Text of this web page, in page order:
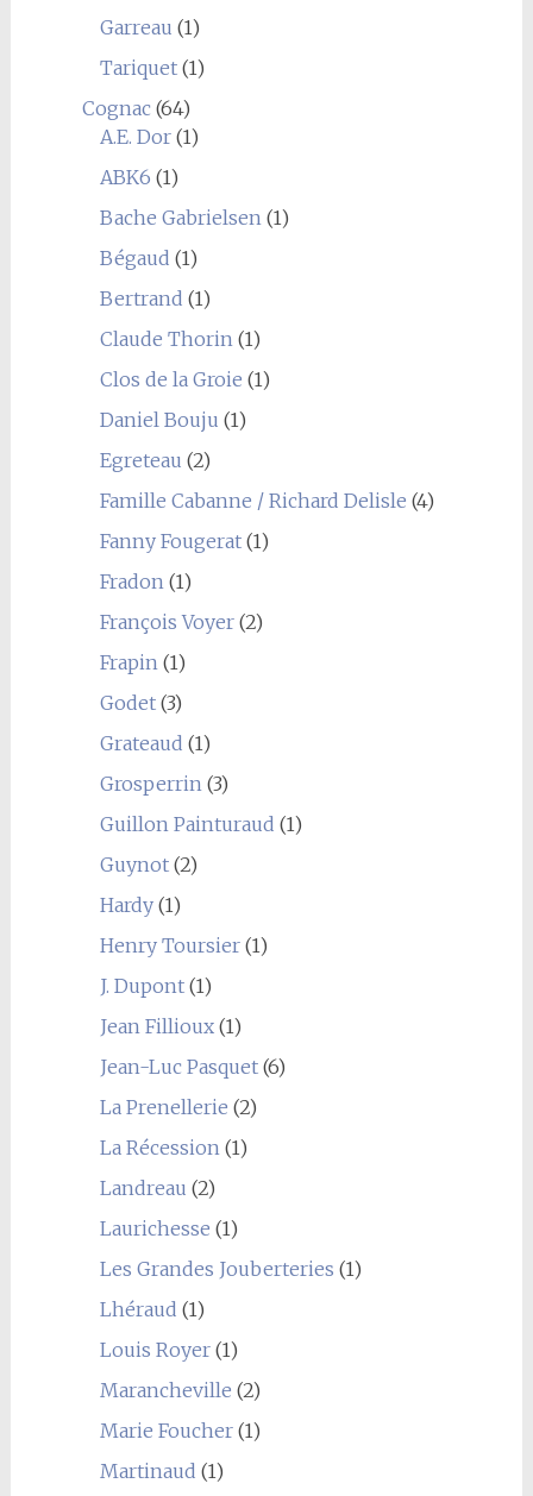
Garreau (1)
Tariquet(1)
Cognac(64)
A.E. Dor(1)
ABK6 (1)
Bache Gabrielsen(1)
Bégaud (1)
Bertrand (1)
Claude Thorin(1)
Clos de la Groie (1)
Daniel Bouju (1)
Egreteau (2)
Famille Cabanne / Richard Delisle (4)
Fanny Fougerat(1)
Fradon(1)
François Voyer(2)
Frapin(1)
Godet(3)
Grateaud (1)
Grosperrin(3)
Guillon Painturaud (1)
Guynot(2)
Hardy(1)
Henry Toursier(1)
J. Dupont(1)
Jean Fillioux(1)
Jean-Luc Pasquet(6)
La Prenellerie (2)
La Récession(1)
Landreau (2)
Laurichesse (1)
Les Grandes Jouberteries (1)
Lhéraud (1)
Louis Royer(1)
Marancheville (2)
Marie Foucher(1)
Martinaud (1)